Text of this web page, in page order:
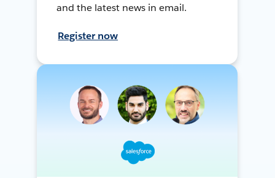
and the latest news in email.
Register now